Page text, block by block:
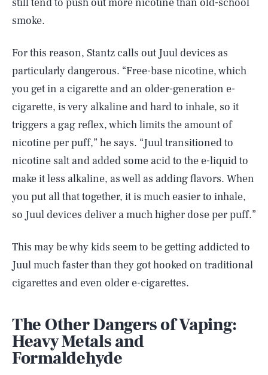
smoke.
For this reason, Stantz calls out Juul devices as
particularly dangerous. “Free-base nicotine, which
you get in a cigarette and an older-generation e-
cigarette, is very alkaline and hard to inhale, so it
triggers a gag reflex, which limits the amount of
nicotine per puff,” he says. “Juul transitioned to
nicotine salt and added some acid to the e-liquid to
make it less alkaline, as well as adding flavors. When
you put all that together, it is much easier to inhale,
so Juul devices deliver a much higher dose per puff.”
This may be why kids seem to be getting addicted to
Juul much faster than they got hooked on traditional
cigarettes and even older e-cigarettes.
The Other Dangers of Vaping:
Heavy Metals and
Formaldehyde